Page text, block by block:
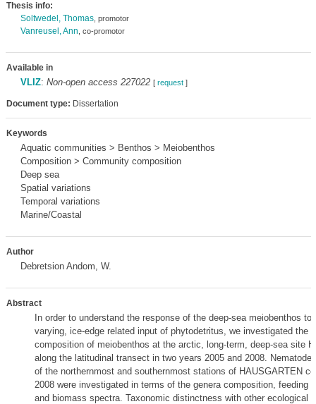
Thesis info:
Soltwedel, Thomas, promotor
Vanreusel, Ann , co-promotor
Available in
VLIZ: Non-open access 227022 [ request]
Document type: Dissertation
Keywords
Aquatic communities > Benthos > Meiobenthos
Composition > Community composition
Deep sea
Spatial variations
Temporal variations
Marine/Coastal
Author
Debretsion Andom, W.
Abstract
In order to understand the response of the deep-sea meiobenthos to
varying, ice-edge related input of phytodetritus, we investigated the
composition of meiobenthos at the arctic, long-term, deep-sea site
along the latitudinal transect in two years 2005 and 2008. Nematode
of the northernmost and southernmost stations of HAUSGARTEN
2008 were investigated in terms of the genera composition, feeding
and biomass spectra. Taxonomic distinctness with other ecological